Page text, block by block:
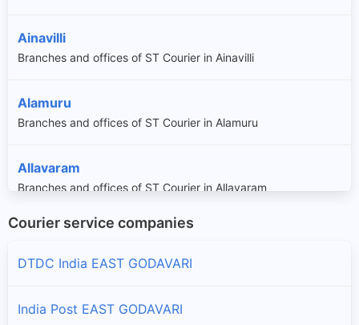
Ainavilli
Branches and offices of ST Courier in Ainavilli
Alamuru
Branches and offices of ST Courier in Alamuru
Allavaram
Branches and offices of ST Courier in Allavaram
Amalapuram
Branches and offices of ST Courier in Ambajipeta
Courier service companies
DTDC India EAST GODAVARI
India Post EAST GODAVARI